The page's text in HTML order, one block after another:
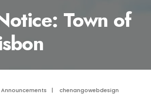
Town of
Announcements | chenangowebdesign